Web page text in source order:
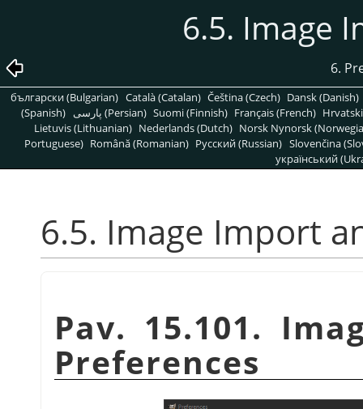
6.5. Image
6.
български (Bulgarian) Català (Catalan) Čeština (Czech) Dansk (Danish)
(Spanish)
پارسی (Persian) Suomi (Finnish) Français (French)
Lietuvis (Lithuanian) Nederlands (Dutch) Norsk Nynorsk
Portuguese) Română (Romanian) Pусский (Russian) Slovenčina
український
6.5. Image Import
Pav. 15.101.
Preferences